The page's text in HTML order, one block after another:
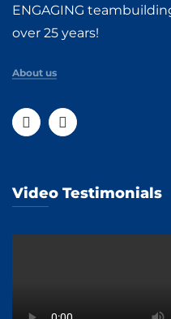
ENGAGING
over 25 years!
About us
Video Testimonials